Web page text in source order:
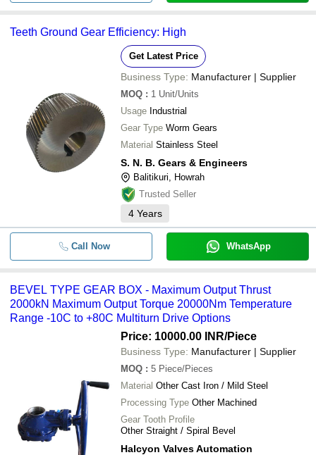
Teeth Ground Gear Efficiency: High
Get Latest Price
Business Type: Manufacturer | Supplier
MOQ : 1 Unit/Units
Usage Industrial
Gear Type Worm Gears
Material Stainless Steel
S. N. B. Gears & Engineers
Balitikuri, Howrah
Trusted Seller
4 Years
Call Now WhatsApp
BEVEL TYPE GEAR BOX - Maximum Output Thrust
2000kN Maximum Output Torque 20000Nm Temperature
Range -10C to +80C Multiturn Drive Options
Price: 10000.00 INR/Piece
Business Type: Manufacturer | Supplier
MOQ : 5 Piece/Pieces
Material Other Cast Iron / Mild Steel
Processing Type Other Machined
Gear Tooth Profile
Other Straight / Spiral Bevel
Halcyon Valves Automation